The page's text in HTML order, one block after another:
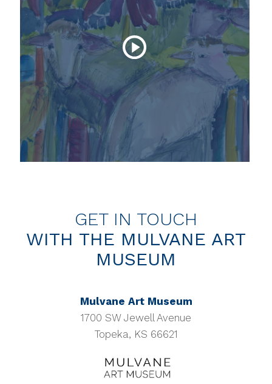
GET IN TOUCH
WITH THE MULVANE ART
MUSEUM
Mulvane Art Museum
1700 SW Jewell Avenue
Topeka, KS 66621